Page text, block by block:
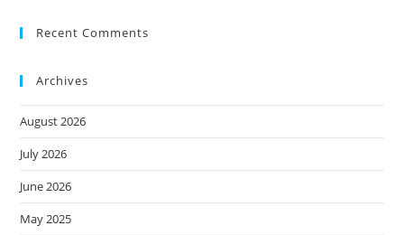
Recent Comments
Archives
August 2026
July 2026
June 2026
May 2025